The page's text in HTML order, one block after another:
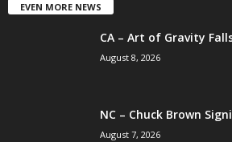
EVEN MORE NEWS
CA – Art of Gravity
August 8, 2026
NC – Chuck Brown
August 7, 2026